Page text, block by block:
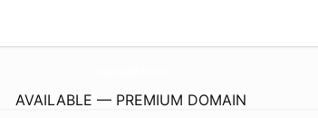
AVAILABLE — PREMIUM DOMAIN